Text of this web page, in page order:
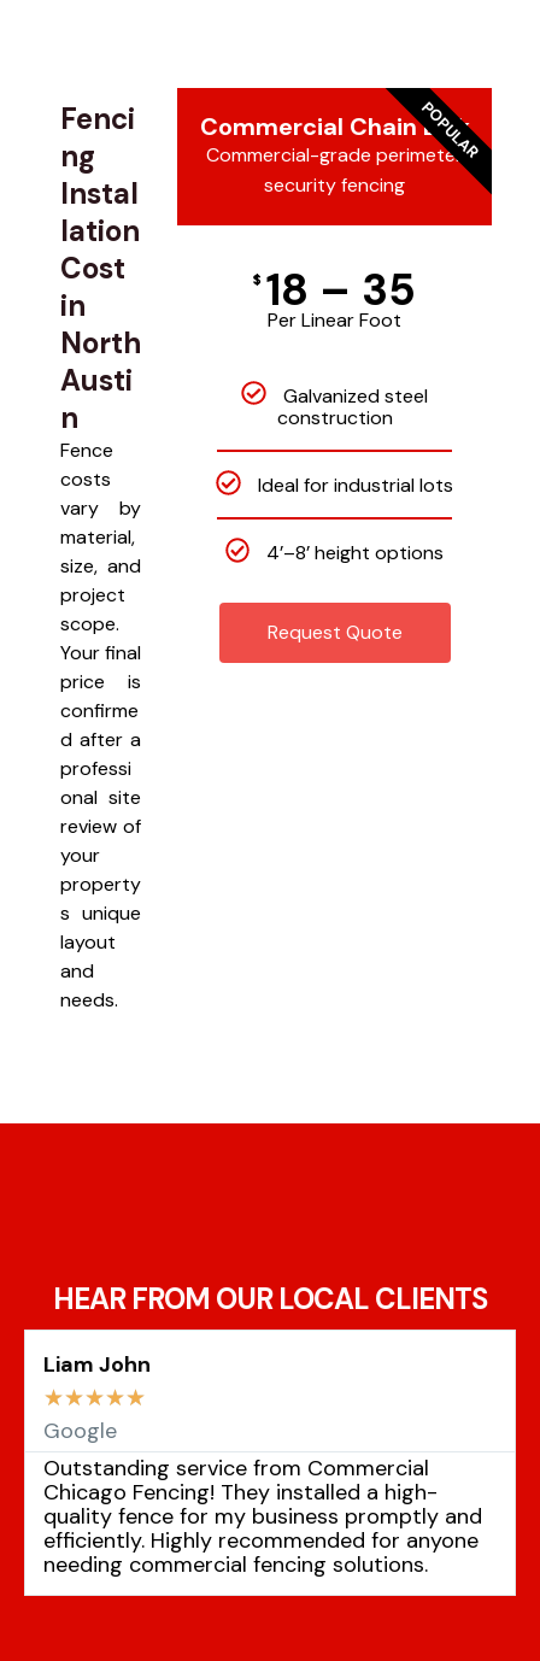
Fenci
ng
Instal
lation
Cost
in
North
Austi
n
Fence
costs
vary by
material,
size, and
project
scope.
Your final
price is
confirme
d after a
professi
onal site
review of
your
property
s unique
layout
and
needs.
Commercial Chain Link
Commercial-grade perimeter
security fencing
$ 18 – 35
Per Linear Foot
Galvanized steel
construction
Ideal for industrial lots
4’–8’ height options
Request Quote
POPULAR
HEAR FROM OUR LOCAL CLIENTS
Liam John
☆☆☆☆☆
Google
Outstanding service from Commercial
Chicago Fencing! They installed a high-
quality fence for my business promptly and
efficiently. Highly recommended for anyone
needing commercial fencing solutions.